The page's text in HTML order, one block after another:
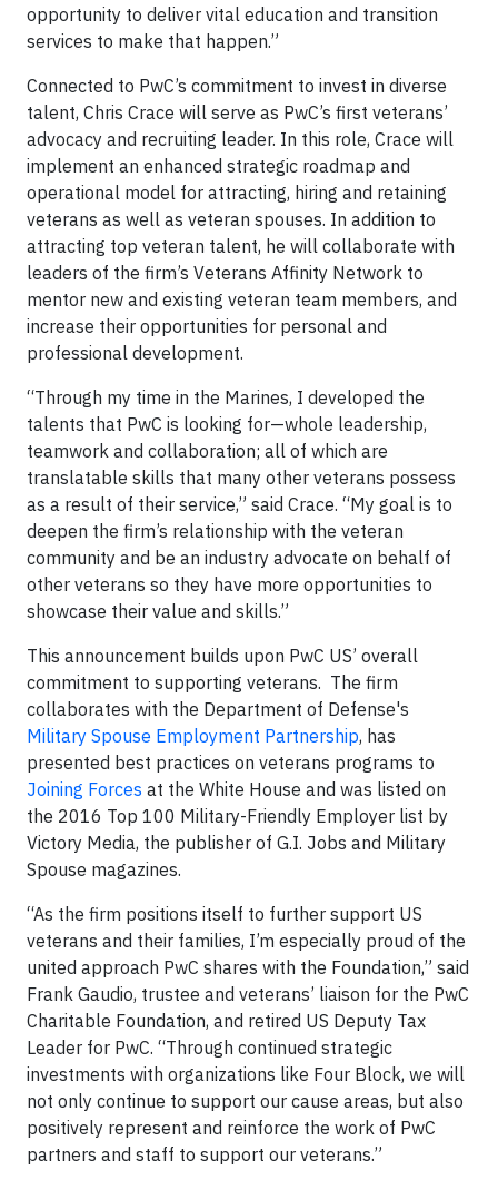
opportunity to deliver vital education and transition
services to make that happen.”
Connected to PwC’s commitment to invest in diverse
talent, Chris Crace will serve as PwC’s first veterans’
advocacy and recruiting leader. In this role, Crace will
implement an enhanced strategic roadmap and
operational model for attracting, hiring and retaining
veterans as well as veteran spouses. In addition to
attracting top veteran talent, he will collaborate with
leaders of the firm’s Veterans Affinity Network to
mentor new and existing veteran team members, and
increase their opportunities for personal and
professional development.
“Through my time in the Marines, I developed the
talents that PwC is looking for—whole leadership,
teamwork and collaboration; all of which are
translatable skills that many other veterans possess
as a result of their service,” said Crace. “My goal is to
deepen the firm’s relationship with the veteran
community and be an industry advocate on behalf of
other veterans so they have more opportunities to
showcase their value and skills.”
This announcement builds upon PwC US’ overall
commitment to supporting veterans. The firm
collaborates with the Department of Defense's
Military Spouse Employment Partnership, has
presented best practices on veterans programs to
Joining Forces at the White House and was listed on
the 2016 Top 100 Military-Friendly Employer list by
Victory Media, the publisher of G.I. Jobs and Military
Spouse magazines.
“As the firm positions itself to further support US
veterans and their families, I’m especially proud of the
united approach PwC shares with the Foundation,” said
Frank Gaudio, trustee and veterans’ liaison for the PwC
Charitable Foundation, and retired US Deputy Tax
Leader for PwC. “Through continued strategic
investments with organizations like Four Block, we will
not only continue to support our cause areas, but also
positively represent and reinforce the work of PwC
partners and staff to support our veterans.”